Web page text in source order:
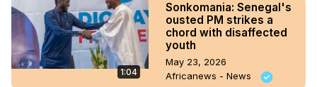
1:04
Sonkomania: Senegal's
ousted PM strikes a
chord with disaffected
youth
May 23, 2026
Africanews - News